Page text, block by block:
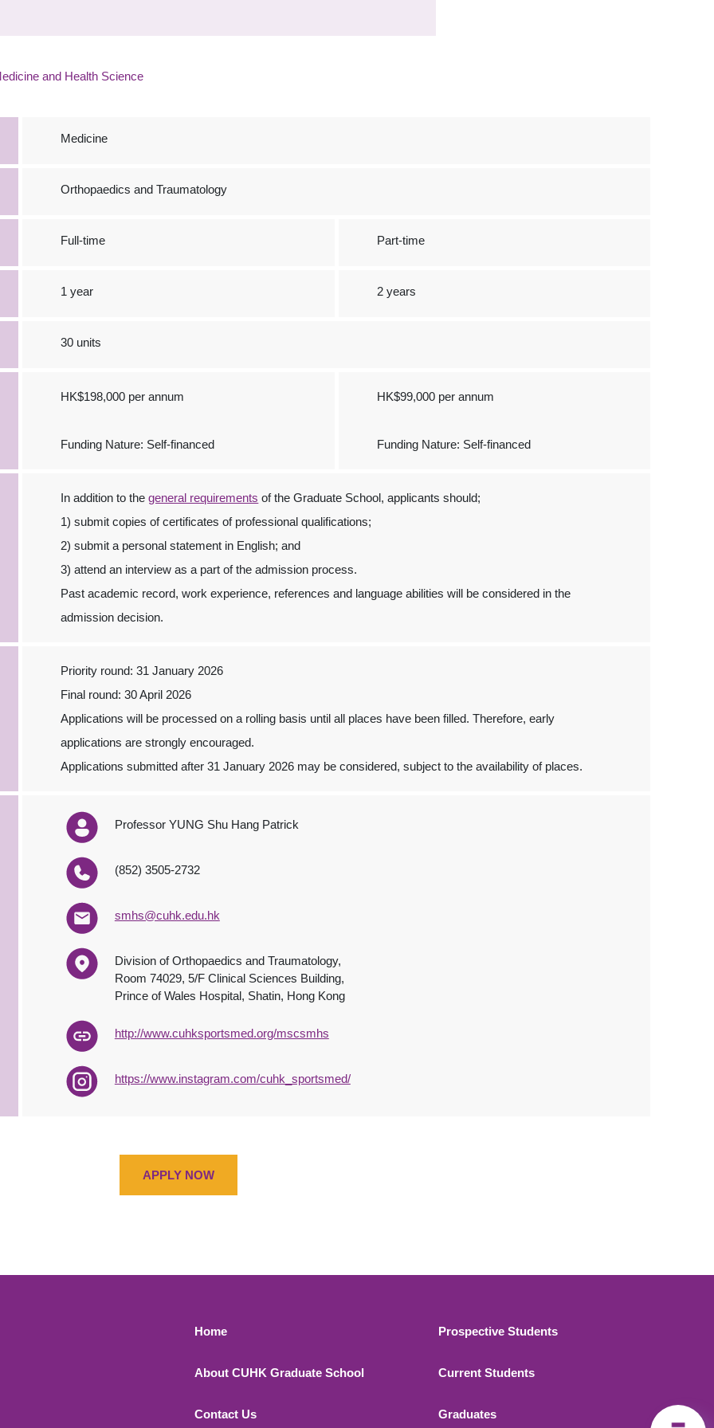
and Health Science
Medicine
Orthopaedics and Traumatology
Full-time Part-time
1 year 2 years
30 units
HK$198,000 per annum
Funding Nature: Self-financed
HK$99,000 per annum
Funding Nature: Self-financed
In addition to thegeneral requirements of the Graduate School, applicants should;
1) submit copies of certificates of professional qualifications;
2) submit a personal statement in English; and
3) attend an interview as a part of the admission process.
Past academic record, work experience, references and language abilities will be considered in the
admission decision.
Priority round: 31 January 2026
Final round: 30 April 2026
Applications will be processed on a rolling basis until all places have been filled. Therefore, early
applications are strongly encouraged.
Applications submitted after 31 January 2026 may be considered, subject to the availability of places.
Professor YUNG Shu Hang Patrick
(852) 3505-2732
smhs@cuhk.edu.hk
Division of Orthopaedics and Traumatology,
Room 74029, 5/F Clinical Sciences Building,
Prince of Wales Hospital, Shatin, Hong Kong
http://www.cuhksportsmed.org/mscsmhs
https://www.instagram.com/cuhk_sportsmed/
APPLY NOW
Footer 1
Home
About CUHK Graduate School
Contact Us
Footer 2
Prospective Students
Current Students
Graduates